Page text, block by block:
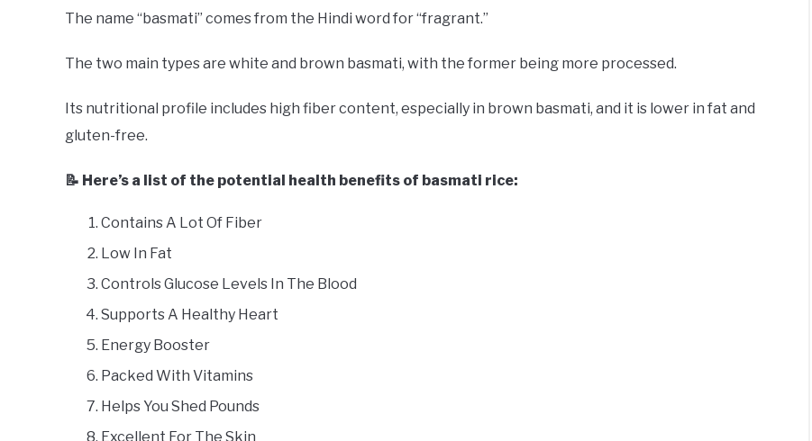
The name “basmati” comes from the Hindi word for “fragrant.”
The two main types are white and brown basmati, with the former being more processed.
Its nutritional profile includes high fiber content, especially in brown basmati, and it is lower in fat and
gluten-free.
📝 Here’s a list of the potential health benefits of basmati rice:
Contains A Lot Of Fiber
Low In Fat
Controls Glucose Levels In The Blood
Supports A Healthy Heart
Energy Booster
Packed With Vitamins
Helps You Shed Pounds
Excellent For The Skin